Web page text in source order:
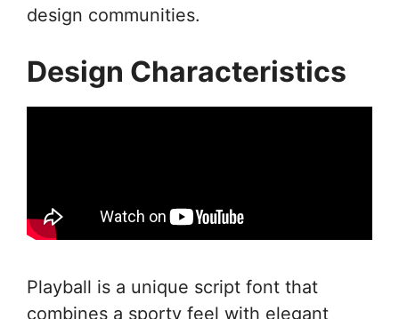
design communities.
Design Characteristics
Playball is a unique script font that
combines a sporty feel with elegant